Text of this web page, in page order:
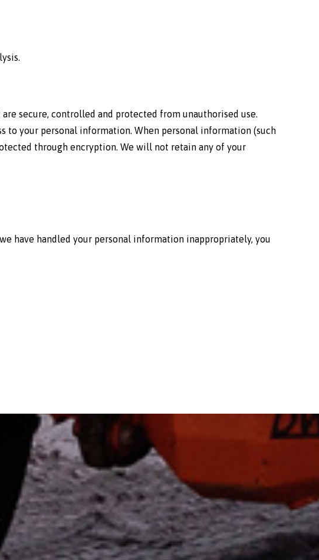
secure, controlled and protected from unauthorised use.
to your personal information. When personal information (such
through encryption. We will not retain any of your
have handled your personal information inappropriately, you